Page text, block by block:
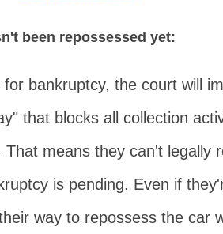
been repossessed yet:
bankruptcy, the court will
that blocks all collection
That means they can't legally
is pending. Even if
way to repossess the car